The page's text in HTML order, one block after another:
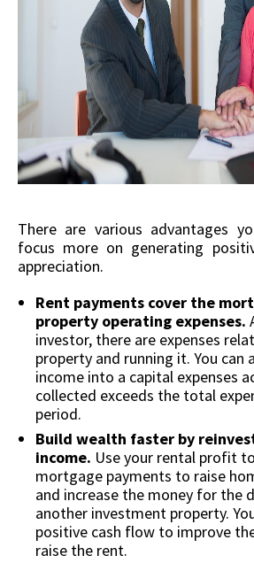
There are various advantages
focus more on generating
appreciation.
Rent payments cover the
property operating expenses.
investor, there are expenses
property and running it. You can
income into a capital expenses
collected exceeds the total
period.
Build wealth faster by
income. Use your rental profit
mortgage payments to raise
and increase the money for the
another investment property.
positive cash flow to improve
raise the rent.